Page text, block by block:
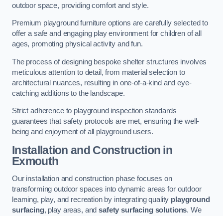
outdoor space, providing comfort and style.
Premium playground furniture options are carefully selected to
offer a safe and engaging play environment for children of all
ages, promoting physical activity and fun.
The process of designing bespoke shelter structures involves
meticulous attention to detail, from material selection to
architectural nuances, resulting in one-of-a-kind and eye-
catching additions to the landscape.
Strict adherence to playground inspection standards
guarantees that safety protocols are met, ensuring the well-
being and enjoyment of all playground users.
Installation and Construction in
Exmouth
Our installation and construction phase focuses on
transforming outdoor spaces into dynamic areas for outdoor
learning, play, and recreation by integrating quality playground
surfacing, play areas, andsafety surfacing solutions. We